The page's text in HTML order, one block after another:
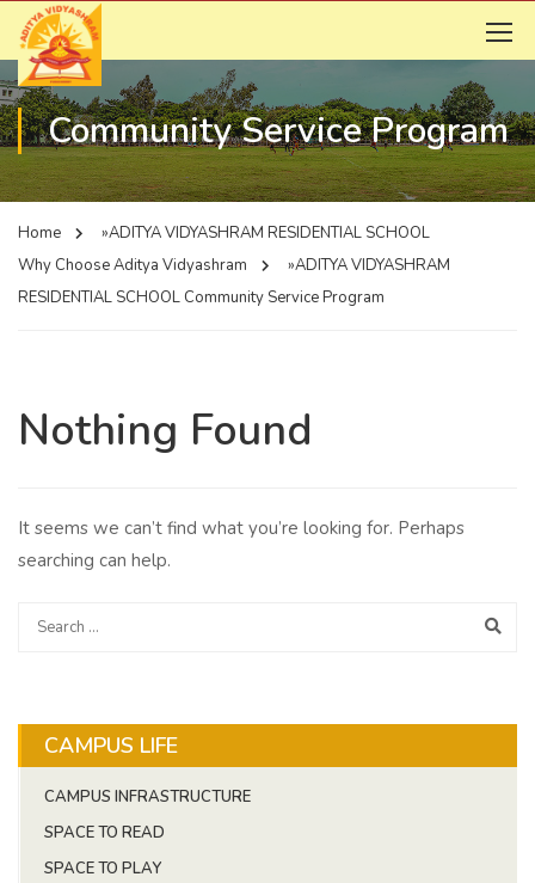
Community Service Program
Home
»ADITYA VIDYASHRAM RESIDENTIAL SCHOOL
Why Choose Aditya Vidyashram
»ADITYA VIDYASHRAM
RESIDENTIAL SCHOOL Community Service Program
Nothing Found
It seems we can’t find what you’re looking for. Perhaps
searching can help.
CAMPUS LIFE
CAMPUS INFRASTRUCTURE
SPACE TO READ
SPACE TO PLAY